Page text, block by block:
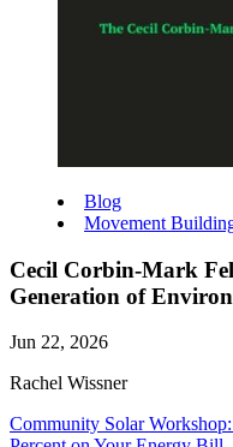
Blog
Movement
Cecil Corbin-Mark
Generation of
Jun 22, 2026
Rachel Wissner
Community Solar